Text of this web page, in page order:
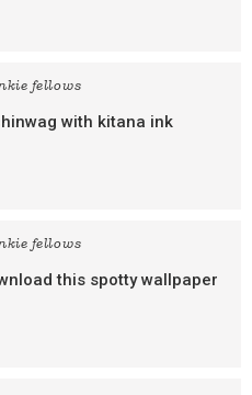
fellows
with kitana ink
fellows
this spotty wallpaper